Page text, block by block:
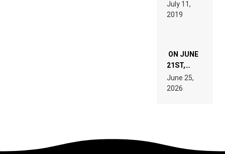
TECH
SPECIFICATIONS
REMIX
July 11,
2019
ON JUNE
21ST,
PARIS WAS
SUPPOSED
TO
June 25,
2026